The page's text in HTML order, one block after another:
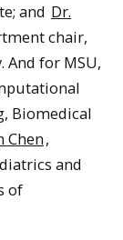
and Dr.
chair,
And for MSU,
Biomedical
Chen,
and
of